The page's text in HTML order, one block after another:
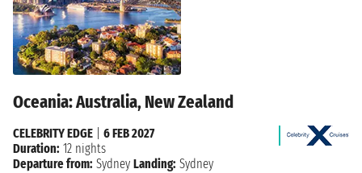
Oceania: Australia, New Zealand
CELEBRITY EDGE
6 FEB 2027
Duration: 12 nights
Departure from: Sydney Landing: Sydney